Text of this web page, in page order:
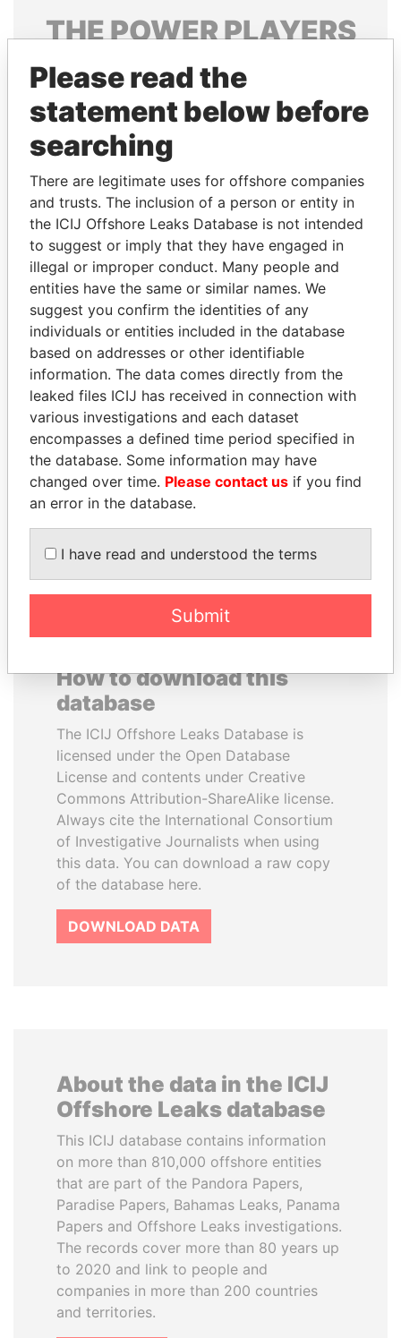
THEPOWERPLAYERS
Explore the offshore connections of world leaders,
politicians and their relatives and associates.
Pandora
Papers
Papers
Panama Papers
SHAUKAT TARIN
Finance Minister
MIKHAIL FRIDMAN
President Vladimir Putin's
inner circle
How to download this
database
The ICIJ Offshore Leaks Database is
licensed under the Open Database
License and contents under Creative
Commons Attribution-ShareAlike license.
Always cite the International Consortium
of Investigative Journalists when using
this data. You can download a raw copy
of the database here.
DOWNLOAD DATA
About the data in the ICIJ
Offshore Leaks database
This ICIJ database contains information
on more than 810,000 offshore entities
that are part of the Pandora Papers,
Paradise Papers, Bahamas Leaks, Panama
Papers and Offshore Leaks investigations.
The records cover more than 80 years up
to 2020 and link to people and
companies in more than 200 countries
and territories.
Please read the
statement below before
searching
There are legitimate uses for offshore companies
and trusts. The inclusion of a person or entity in
the ICIJ Offshore Leaks Database is not intended
to suggest or imply that they have engaged in
illegal or improper conduct. Many people and
entities have the same or similar names. We
suggest you confirm the identities of any
individuals or entities included in the database
based on addresses or other identifiable
information. The data comes directly from the
leaked files ICIJ has received in connection with
various investigations and each dataset
encompasses a defined time period specified in
the database. Some information may have
changed over time. Please contact us if you find
an error in the database.
I have read and understood the terms
Submit